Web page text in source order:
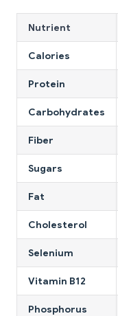
Nutrient
Calories
Protein
Carbohydrates
Fiber
Sugars
Fat
Cholesterol
Selenium
Vitamin B12
Phosphorus